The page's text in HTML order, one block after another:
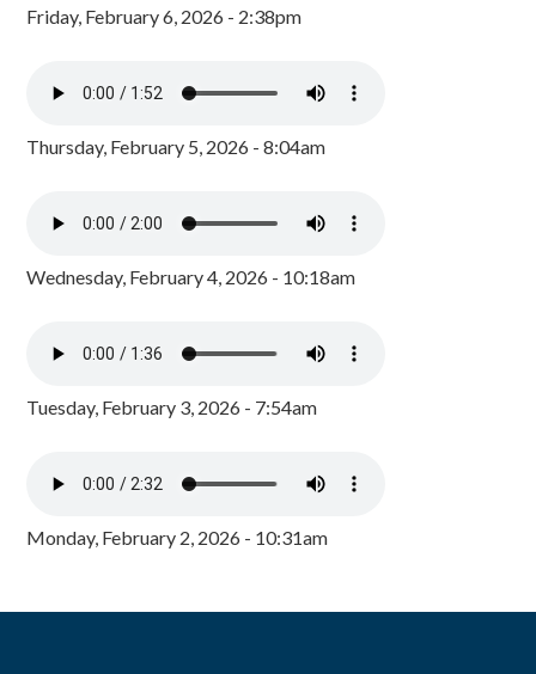
Friday, February 6, 2026 - 2:38pm
Thursday, February 5, 2026 - 8:04am
Wednesday, February 4, 2026 - 10:18am
Tuesday, February 3, 2026 - 7:54am
Monday, February 2, 2026 - 10:31am